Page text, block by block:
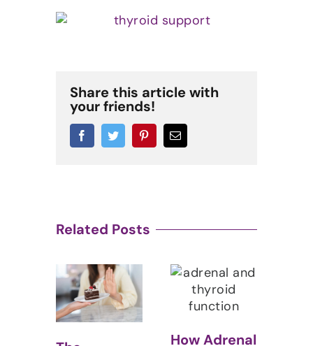
Share this article with
your friends!
FacebookTwitter PinterestEmail
Related Posts
How Adrenal